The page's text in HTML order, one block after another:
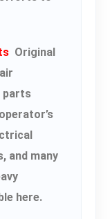
Original
parts
and many
here.